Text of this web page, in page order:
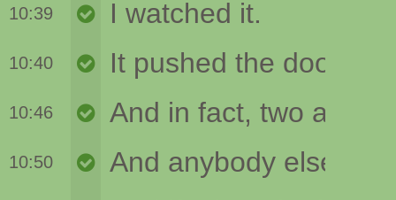
10:39
10:40
10:46
10:50